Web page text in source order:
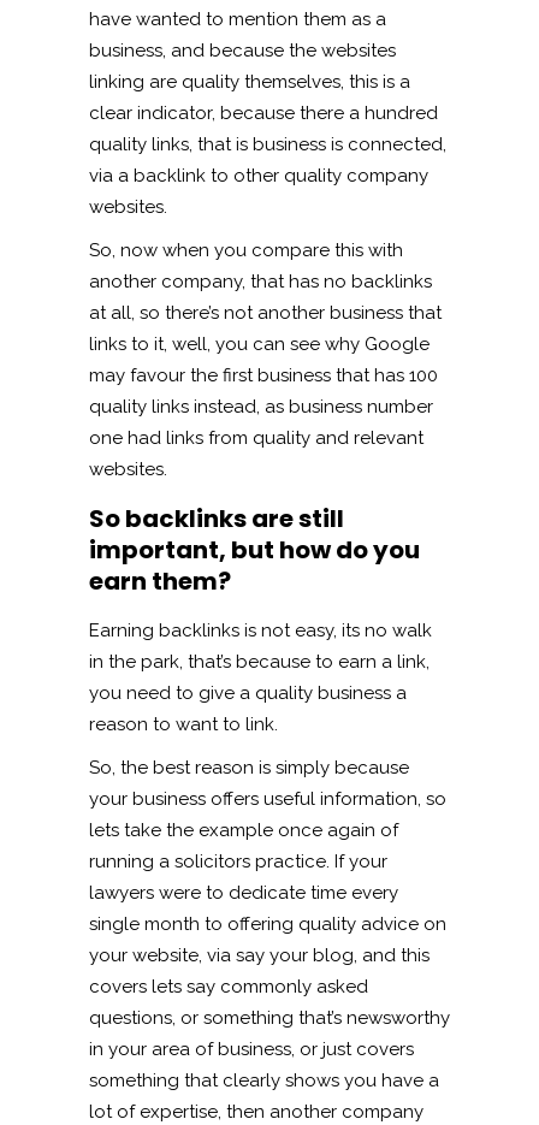
have wanted to mention them as a
business, and because the websites
linking are quality themselves, this is a
clear indicator, because there a hundred
quality links, that is business is connected,
via a backlink to other quality company
websites.
So, now when you compare this with
another company, that has no backlinks
at all, so there’s not another business that
links to it, well, you can see why Google
may favour the first business that has 100
quality links instead, as business number
one had links from quality and relevant
websites.
So backlinks are still
important, but how do you
earn them?
Earning backlinks is not easy, its no walk
in the park, that’s because to earn a link,
you need to give a quality business a
reason to want to link.
So, the best reason is simply because
your business offers useful information, so
lets take the example once again of
running a solicitors practice. If your
lawyers were to dedicate time every
single month to offering quality advice on
your website, via say your blog, and this
covers lets say commonly asked
questions, or something that’s newsworthy
in your area of business, or just covers
something that clearly shows you have a
lot of expertise, then another company